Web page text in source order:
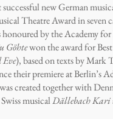
new German
Theatre Award in seven
by the Academy
Göhtewon the award for
), based on texts by Mark
their premiere at Berlin’s
created together with
musicalDällebach Kari